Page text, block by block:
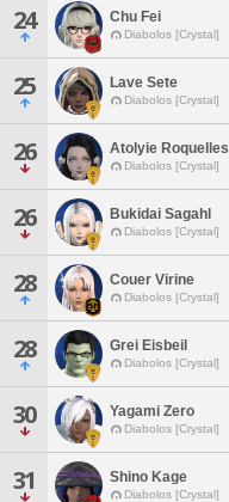
24 Chu Fei
Diabolos [Crystal]
25 Lave Sete
Diabolos [Crystal]
26 Atolyie Roquelles
Diabolos [Crystal]
26 Bukidai Sagahl
Diabolos [Crystal]
28 Couer Virine
Diabolos [Crystal]
28 Grei Eisbeil
Diabolos [Crystal]
30 Yagami Zero
Diabolos [Crystal]
31 Shino Kage
Diabolos [Crystal]